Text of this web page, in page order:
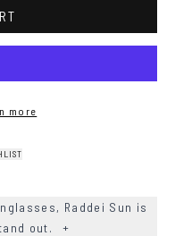
more
Raddei Sun is
out.
+